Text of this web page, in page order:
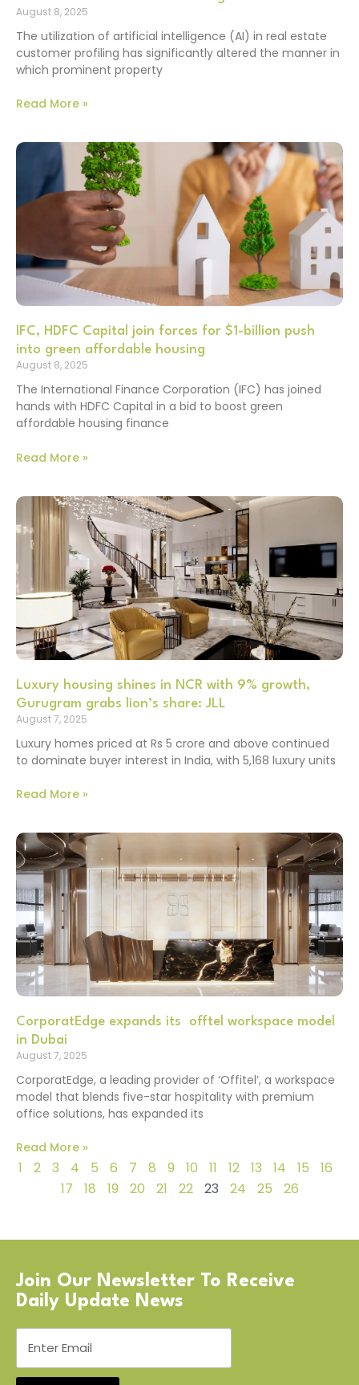
August 8, 2025
The utilization of artificial intelligence (AI) in real estate
customer profiling has significantly altered the manner in
which prominent property
Read More »
IFC, HDFC Capital join forces for $1-billion push
into green affordable housing
August 8, 2025
The International Finance Corporation (IFC) has joined
hands with HDFC Capital in a bid to boost green
affordable housing finance
Read More »
Luxury housing shines in NCR with 9% growth,
Gurugram grabs lion’s share: JLL
August 7, 2025
Luxury homes priced at Rs 5 crore and above continued
to dominate buyer interest in India, with 5,168 luxury units
Read More »
CorporatEdge expands its offtel workspace model
in Dubai
August 7, 2025
CorporatEdge, a leading provider of ‘Offitel’, a workspace
model that blends five-star hospitality with premium
office solutions, has expanded its
Read More »
1 2 3 4 5 6 7 8 9 10 11 12 13 14 15
16
17
18 19 20 21 22 23 24 25 26
Join Our Newsletter To Receive
Daily Update News